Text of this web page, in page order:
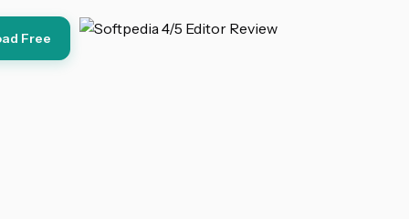
Free